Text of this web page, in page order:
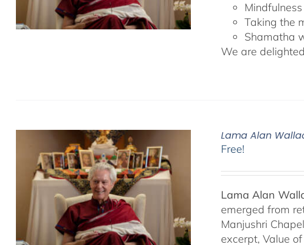
Taking the
Shamatha
We are
Lama Alan
Free!
Lama Alan
emerged from
Manjushri
excerpt, Value